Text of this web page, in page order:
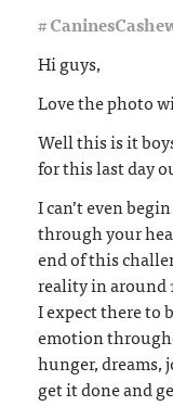
#
Hi guys,
Love the photo
Well this is it
for this last day
I can’t even
through your
end of this
reality in around
I expect there to
emotion
hunger, dreams,
get it done and